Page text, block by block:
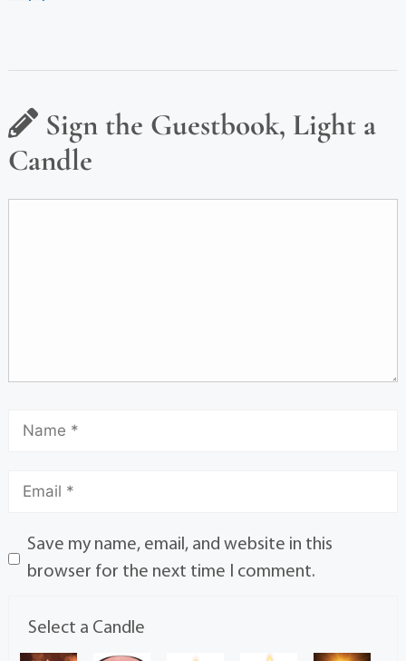
Sign the Guestbook, Light a
Candle
Save my name, email, and website in this
browser for the next time I comment.
Select a Candle